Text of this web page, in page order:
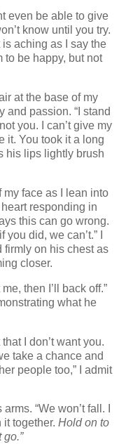
even be able to give
know until you try.
aching as I say the
to be happy, but not
at the base of my
and passion. “I stand
you. I can’t give my
it. You took it a long
his lips lightly brush
face as I lean into
responding in
this can go wrong.
did, we can’t.” I
firmly on his chest as
closer.
then I’ll back off.”
what he
I don’t want you.
take a chance and
people too,” I admit
“We won’t fall. I
it together. Hold on to
go.”